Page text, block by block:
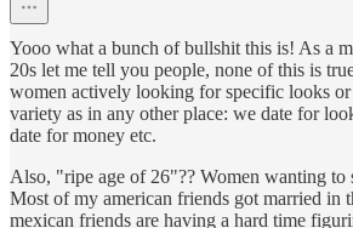
Yooo what a bunch of bullshit this is! As a
20s let me tell you people, none of this is
women actively looking for specific looks or
variety as in any other place: we date for
date for money etc.
Also, "ripe age of 26"?? Women wanting to
Most of my american friends got married in
mexican friends are having a hard time